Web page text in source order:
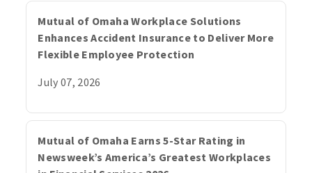
Mutual of Omaha Workplace Solutions
Enhances Accident Insurance to Deliver More
Flexible Employee Protection
July 07, 2026
Mutual of Omaha Earns 5-Star Rating in
Newsweek’s America’s Greatest Workplaces